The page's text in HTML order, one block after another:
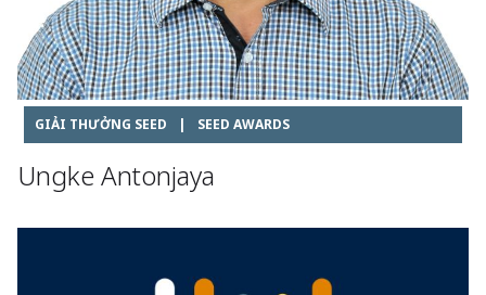
GIẢI THƯỞNG SEED | SEED AWARDS
Ungke Antonjaya